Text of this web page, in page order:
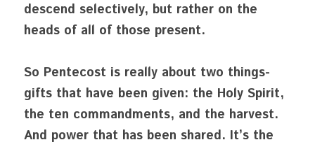
descend selectively, but rather on the
heads of all of those present.
So Pentecost is really about two things-
gifts that have been given: the Holy Spirit,
the ten commandments, and the harvest.
And power that has been shared. It’s the